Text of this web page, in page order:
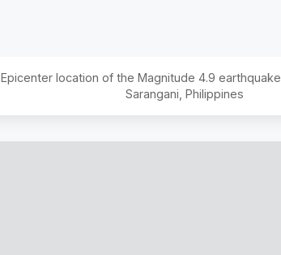
Epicenter location of the Magnitude 4.9 earthquake,
Sarangani, Philippines